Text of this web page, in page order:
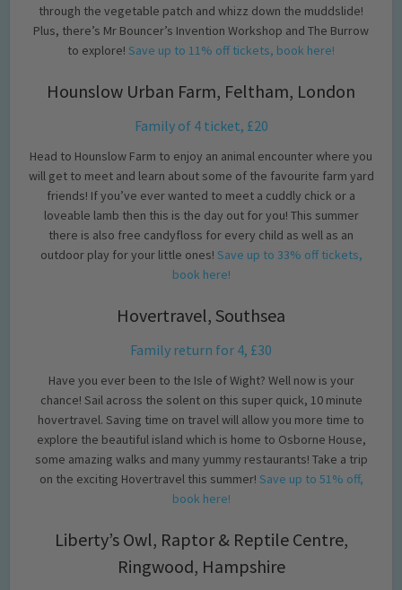
through the vegetable patch and whizz down the muddslide!
Plus, there’s Mr Bouncer’s Invention Workshop and The Burrow
to explore! Save up to 11% off tickets, book here!
Hounslow Urban Farm, Feltham, London
Family of 4 ticket, £20
Head to Hounslow Farm to enjoy an animal encounter where you
will get to meet and learn about some of the favourite farm yard
friends! If you’ve ever wanted to meet a cuddly chick or a
loveable lamb then this is the day out for you! This summer
there is also free candyfloss for every child as well as an
outdoor play for your little ones! Save up to 33% off tickets,
book here!
Hovertravel, Southsea
Family return for 4, £30
Have you ever been to the Isle of Wight? Well now is your
chance! Sail across the solent on this super quick, 10 minute
hovertravel. Saving time on travel will allow you more time to
explore the beautiful island which is home to Osborne House,
some amazing walks and many yummy restaurants! Take a trip
on the exciting Hovertravel this summer! Save up to 51% off,
book here!
Liberty’s Owl, Raptor & Reptile Centre,
Ringwood, Hampshire